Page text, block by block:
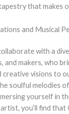
that makes
and Musical
with a
and makers, who
creative visions to
soulful melodies
yourself in
you’ll find that